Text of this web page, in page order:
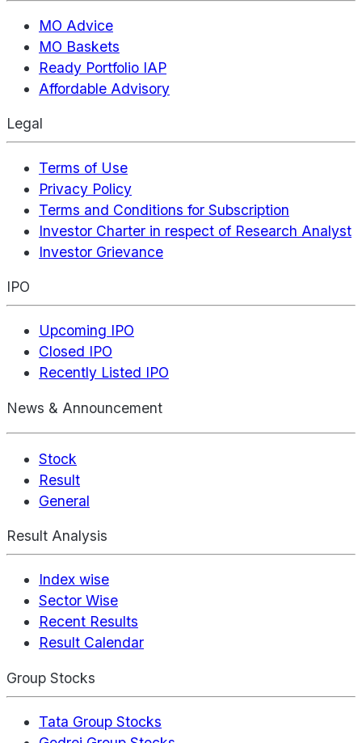
MO Advice
MO Baskets
Ready Portfolio IAP
Affordable Advisory
Legal
Terms of Use
Privacy Policy
Terms and Conditions for Subscription
Investor Charter in respect of Research Analyst
Investor Grievance
IPO
Upcoming IPO
Closed IPO
Recently Listed IPO
News & Announcement
Stock
Result
General
Result Analysis
Index wise
Sector Wise
Recent Results
Result Calendar
Group Stocks
Tata Group Stocks